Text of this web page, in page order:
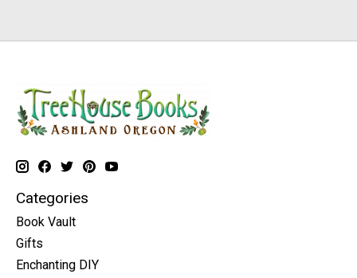
Categories
Book Vault
Gifts
Enchanting DIY